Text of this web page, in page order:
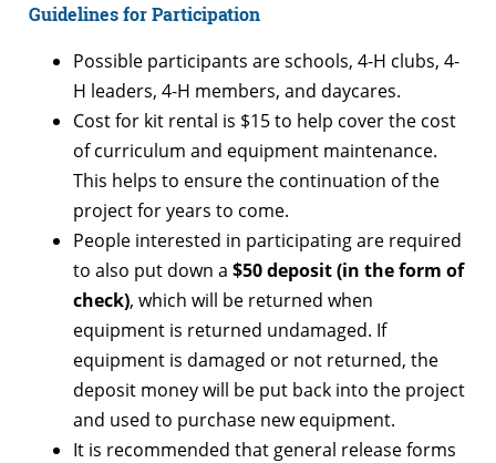
Guidelines for Participation
Possible participants are schools, 4-H clubs, 4-
H leaders, 4-H members, and daycares.
Cost for kit rental is $15 to help cover the cost
of curriculum and equipment maintenance.
This helps to ensure the continuation of the
project for years to come.
People interested in participating are required
to also put down a $50 deposit (in the form of
check), which will be returned when
equipment is returned undamaged. If
equipment is damaged or not returned, the
deposit money will be put back into the project
and used to purchase new equipment.
It is recommended that general release forms